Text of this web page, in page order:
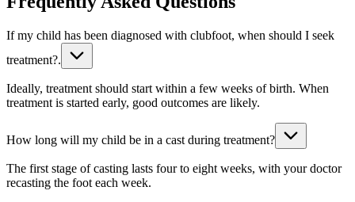
If my child has been diagnosed with clubfoot, when should I seek
treatment?.
Ideally, treatment should start within a few weeks of birth. When
treatment is started early, good outcomes are likely.
How long will my child be in a cast during treatment?
The first stage of casting lasts four to eight weeks, with your doctor
recasting the foot each week.